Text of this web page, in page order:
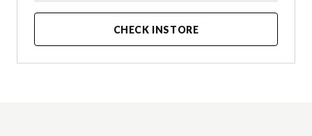
CHECK INSTORE